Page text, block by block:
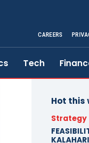
CAREERS
Tech
Hot this
Strategy